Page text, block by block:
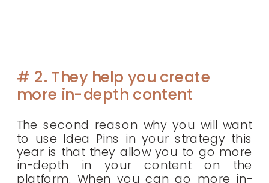
# 2. They help you create
more in-depth content
The second reason why you will want
to use Idea Pins in your strategy this
year is that they allow you to go more
in-depth in your content on the
platform. When you can go more in-